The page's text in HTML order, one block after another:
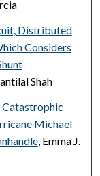
Distributed
Considers
Shah
Catastrophic
Michael
, Emma J.